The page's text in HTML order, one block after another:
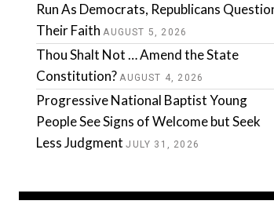
Run As Democrats, Republicans
Their Faith AUGUST 5, 2026
Thou Shalt Not … Amend the State
Constitution? AUGUST 4, 2026
Progressive National Baptist Young
People See Signs of Welcome but Seek
Less Judgment JULY 31, 2026